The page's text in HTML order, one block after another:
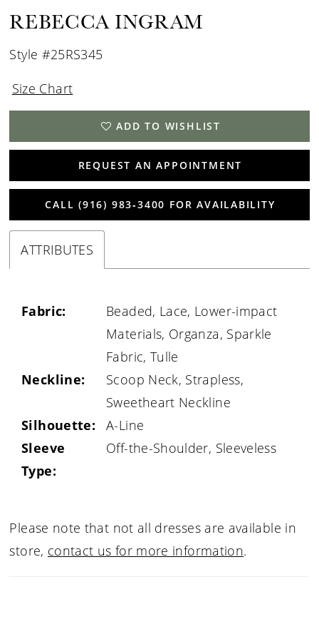
REBECCA INGRAM
Style #25RS345
Size Chart
ADD TO WISHLIST
REQUEST AN APPOINTMENT
CALL (916) 983‑3400 FOR AVAILABILITY
ATTRIBUTES
Fabric:
Beaded, Lace, Lower-impact
Materials, Organza, Sparkle
Fabric, Tulle
Neckline:
Scoop Neck, Strapless,
Sweetheart Neckline
Silhouette:
A-Line
Sleeve
Type:
Off-the-Shoulder, Sleeveless
Please note that not all dresses are available in
store, contact us for more information.